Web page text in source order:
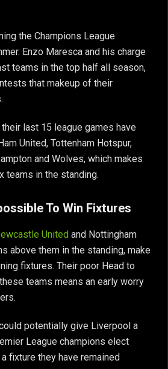
the Champions League
Enzo Maresca and his charge
teams in the top half all season,
that makeup of their
last 15 league games have
United, Tottenham Hotspur,
and Wolves, which makes
teams in the standing.
To Win Fixtures
United and Nottingham
above them in the standing, make
fixtures. Their poor Head to
teams means an early worry
potentially give Liverpool a
League champions elect
fixture they have remained